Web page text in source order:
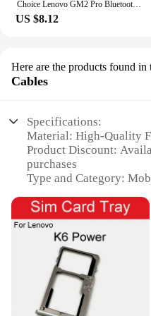
Choice Lenovo GM2 Pro Bluetooth 5.3 Earphones Sports Headset Wireless In-Ear Gaming Low Latency Dual Mode Music Headphones Game
US $8.12
Here are the products found in
Cables
Specifications:
Material: High-Quality
Product Discount:
purchases
Type and Category:
Usage and Purpose:
users
Typical Adaptive
Lenovo models
Shape or Size or
easy installation and
Features: